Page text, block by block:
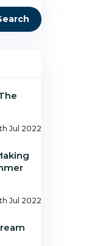
Jul 2022
Jul 2022